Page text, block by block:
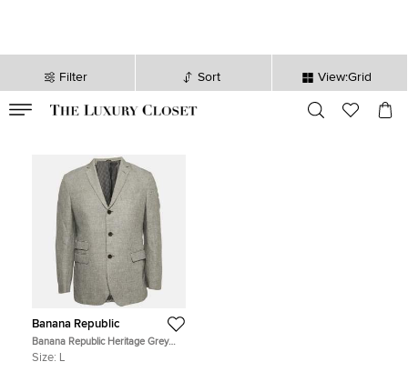
Filter Sort View:Grid
sec
Banana Republic
Banana Republic Heritage Grey
Button Front Slim Fit Blazer L
Size: L